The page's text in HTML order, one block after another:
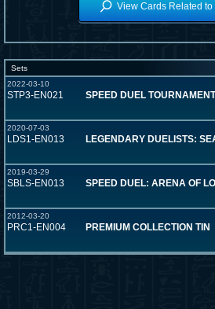
View Cards Related to
Sets
2022-03-10
STP3-EN021 SPEED DUEL
2020-07-03
LDS1-EN013 LEGENDARY DUELISTS:
2019-03-29
SBLS-EN013 SPEED DUEL: ARENA OF
2012-03-20
PRC1-EN004 PREMIUM COLLECTION TIN